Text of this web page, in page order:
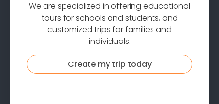
We are specialized in offering educational
tours for schools and students, and
customized trips for families and
individuals.
Create my trip today